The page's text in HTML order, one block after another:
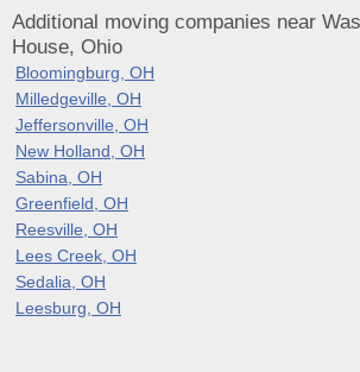
Additional moving companies near
House, Ohio
Bloomingburg, OH
Milledgeville, OH
Jeffersonville, OH
New Holland, OH
Sabina, OH
Greenfield, OH
Reesville, OH
Lees Creek, OH
Sedalia, OH
Leesburg, OH